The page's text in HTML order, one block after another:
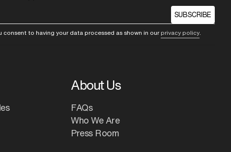
SUBSCRIBE
consent to having your data processed as shown in ourprivacy policy
About Us
FAQs
Who We Are
Press Room